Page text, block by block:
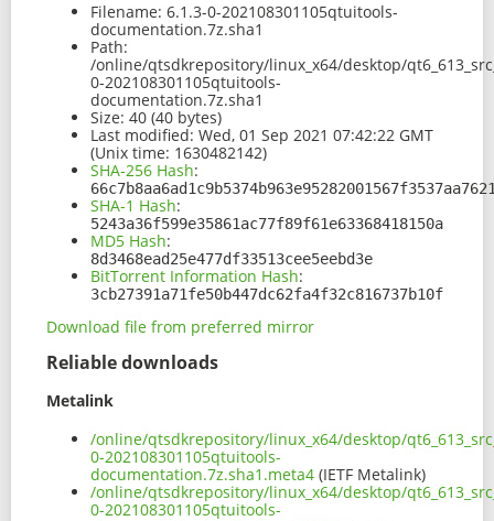
Filename: 6.1.3-0-202108301105qtuitools-
documentation.7z.sha1
Path:
/online/qtsdkrepository/linux_x64/desktop/
0-202108301105qtuitools-
documentation.7z.sha1
Size: 40 (40 bytes)
Last modified: Wed, 01 Sep 2021 07:42:22 GMT
(Unix time: 1630482142)
SHA-256 Hash:
SHA-1 Hash:
5243a36f599e35861ac77f89f61e63368418150a
MD5 Hash:
8d3468ead25e477df33513cee5eebd3e
BitTorrent Information Hash:
3cb27391a71fe50b447dc62fa4f32c816737b10f
Download file from preferred mirror
Reliable downloads
Metalink
/online/qtsdkrepository/linux_x64/desktop/
0-202108301105qtuitools-
documentation.7z.sha1.meta4 (IETF Metalink)
/online/qtsdkrepository/linux_x64/desktop/
0-202108301105qtuitools-